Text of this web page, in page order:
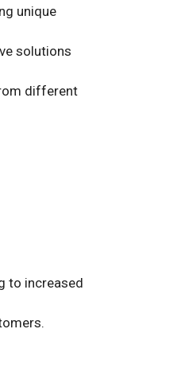
unique
solutions
different
to increased